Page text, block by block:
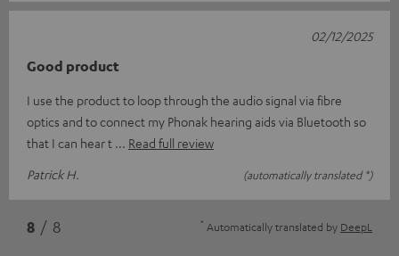
Good product
I use the product to loop through the audio signal via fibre
optics and to connect my Phonak hearing aids via Bluetooth so
that I can hear t
Read full review
Patrick H.
(automatically translated *)
02/12/2025
8 / 8 * Automatically translated by DeepL